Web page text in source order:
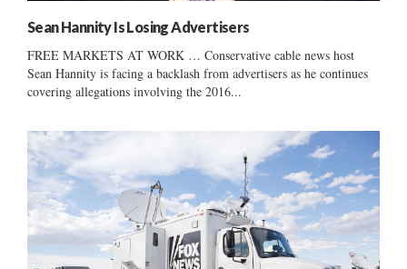
Sean Hannity Is Losing Advertisers
FREE MARKETS AT WORK … Conservative cable news host
Sean Hannity is facing a backlash from advertisers as he continues
covering allegations involving the 2016...